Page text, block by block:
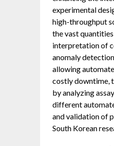
experimental
high-throughput
the vast
interpretation of
anomaly
allowing
costly downtime,
by analyzing
different
and validation of
South Korean